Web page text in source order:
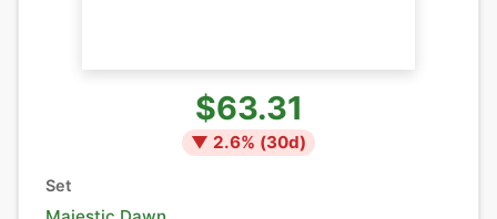
$63.31
▼ 2.6% (30d)
Set